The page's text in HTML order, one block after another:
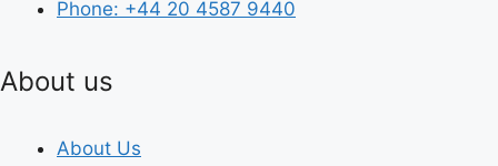
Phone: +44 20 4587 9440
About us
About Us